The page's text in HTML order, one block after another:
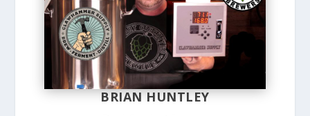
BRIAN HUNTLEY